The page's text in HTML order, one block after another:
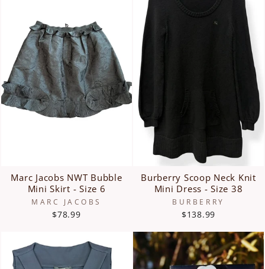
Marc Jacobs NWT Bubble
Mini Skirt - Size 6
MARC JACOBS
$78.99
Burberry Scoop Neck Knit
Mini Dress - Size 38
BURBERRY
$138.99